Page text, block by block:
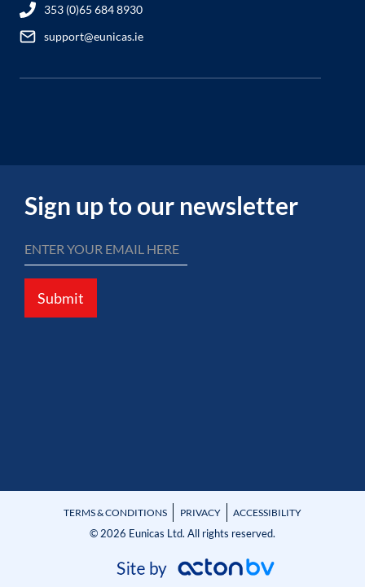
353 (0)65 684 8930
support@eunicas.ie
Sign up to our newsletter
Submit
TERMS & CONDITIONS PRIVACY ACCESSIBILITY
© 2026 Eunicas Ltd. All rights reserved.